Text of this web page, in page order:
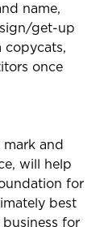
name,
get-up
copycats,
once
and
will help
for
best
for